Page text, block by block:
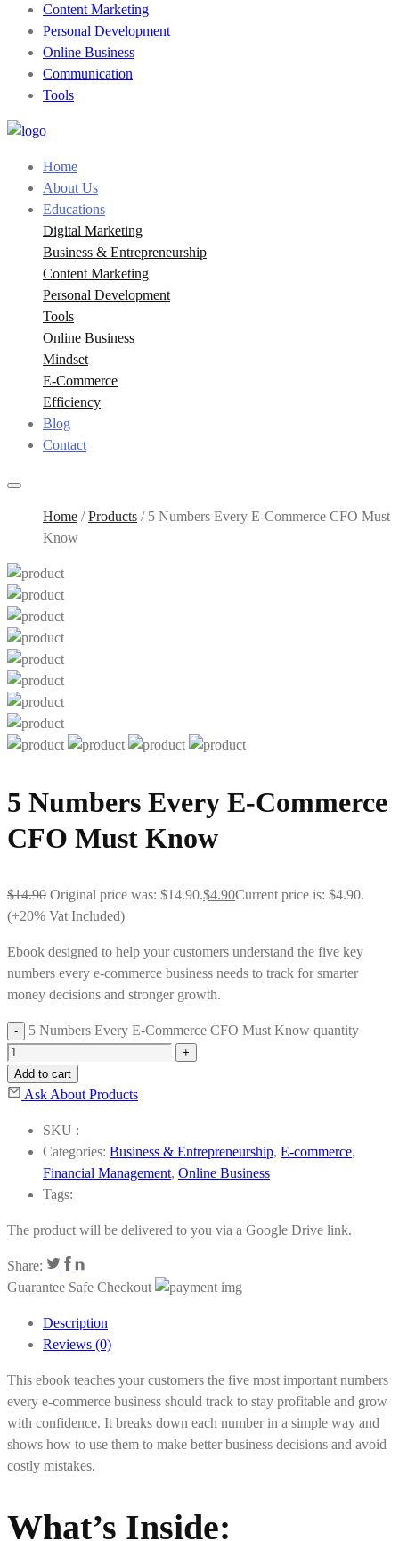
Content Marketing
Personal Development
Online Business
Communication
Tools
Home
About Us
Educations
Digital Marketing
Business & Entrepreneurship
Content Marketing
Personal Development
Tools
Online Business
Mindset
E-Commerce
Efficiency
Blog
Contact
Home /Products / 5 Numbers Every E-Commerce CFO Must
Know
5 Numbers Every E-Commerce
CFO Must Know
$14.90 Original price was: $14.90.$4.90Current price is: $4.90.
(+20% Vat Included)
Ebook designed to help your customers understand the five key
numbers every e-commerce business needs to track for smarter
money decisions and stronger growth.
5 Numbers Every E-Commerce CFO Must Know quantity
Add to cart
Ask About Products
SKU :
Categories: Business & Entrepreneurship, E-commerce,
Financial Management, Online Business
Tags:
The product will be delivered to you via a Google Drive link.
Share:
Guarantee Safe Checkout
Description
Reviews (0)
This ebook teaches your customers the five most important numbers
every e-commerce business should track to stay profitable and grow
with confidence. It breaks down each number in a simple way and
shows how to use them to make better business decisions and avoid
costly mistakes.
What’s Inside: